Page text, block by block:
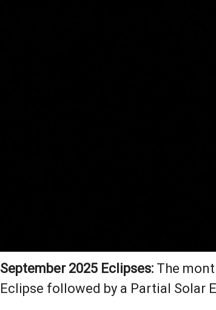
September 2025 Eclipses: The
Eclipse followed by a Partial Solar